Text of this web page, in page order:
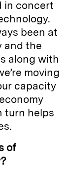
in concert
been at
and the
along with
moving
capacity
turn helps
of